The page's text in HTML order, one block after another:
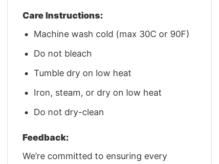
Care Instructions:
Machine wash cold (max 30C or 90F)
Do not bleach
Tumble dry on low heat
Iron, steam, or dry on low heat
Do not dry-clean
Feedback:
We’re committed to ensuring every